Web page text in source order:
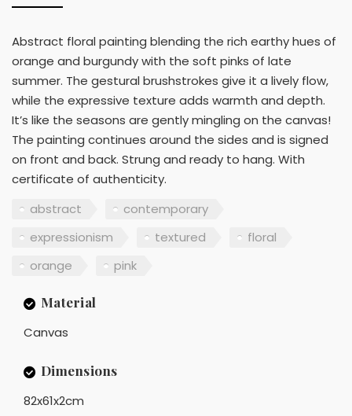
Abstract floral painting blending the rich earthy hues of
orange and burgundy with the soft pinks of late
summer. The gestural brushstrokes give it a lively flow,
while the expressive texture adds warmth and depth.
It’s like the seasons are gently mingling on the canvas!
The painting continues around the sides and is signed
on front and back. Strung and ready to hang. With
certificate of authenticity.
abstract
contemporary
expressionism
textured
floral
orange
pink
Material
Canvas
Dimensions
82x61x2cm